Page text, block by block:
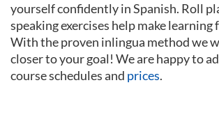
yourself confidently in Spanish. Roll
speaking exercises help make learning
With the proven inlingua method we
closer to your goal! We are happy to
course schedules and prices.